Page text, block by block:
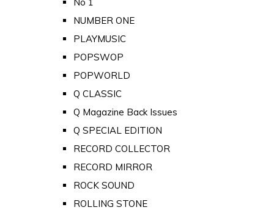
NUMBER ONE
PLAYMUSIC
POPSWOP
POPWORLD
Q CLASSIC
Q Magazine Back Issues
Q SPECIAL EDITION
RECORD COLLECTOR
RECORD MIRROR
ROCK SOUND
ROLLING STONE